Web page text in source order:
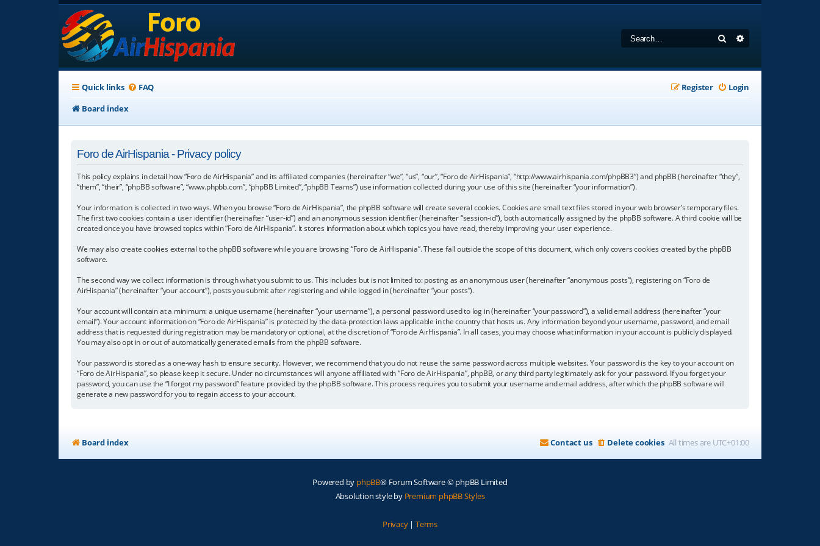
Search
Quick links FAQ Login
Register
Board index
Foro de AirHispania - Privacy policy
This policy explains in detail how “Foro de AirHispania” and its affiliated companies (hereinafter “we”, “us”, “our”, “Foro de AirHispania”, “http://www.airhispania.com/phpBB3”) and phpBB (hereinafter “they”,
“them”, “their”, “phpBB software”, “www.phpbb.com”, “phpBB Limited”, “phpBB Teams”) use information collected during your use of this site (hereinafter “your information”).
Your information is collected in two ways. When you browse “Foro de AirHispania”, the phpBB software will create several cookies. Cookies are small text files stored in your web browser’s temporary files.
The first two cookies contain a user identifier (hereinafter “user-id”) and an anonymous session identifier (hereinafter “session-id”), both automatically assigned by the phpBB software. A third cookie will be
created once you have browsed topics within “Foro de AirHispania”. It stores information about which topics you have read, thereby improving your user experience.
We may also create cookies external to the phpBB software while you are browsing “Foro de AirHispania”. These fall outside the scope of this document, which only covers cookies created by the phpBB
software.
The second way we collect information is through what you submit to us. This includes but is not limited to: posting as an anonymous user (hereinafter “anonymous posts”), registering on “Foro de
AirHispania” (hereinafter “your account”), posts you submit after registering and while logged in (hereinafter “your posts”).
Your account will contain at a minimum: a unique username (hereinafter “your username”), a personal password used to log in (hereinafter “your password”), a valid email address (hereinafter “your
email”). Your account information on “Foro de AirHispania” is protected by the data-protection laws applicable in the country that hosts us. Any information beyond your username, password, and email
address that is requested during registration may be mandatory or optional, at the discretion of “Foro de AirHispania”. In all cases, you may choose what information in your account is publicly displayed.
You may also opt in or out of automatically generated emails from the phpBB software.
Your password is stored as a one-way hash to ensure security. However, we recommend that you do not reuse the same password across multiple websites. Your password is the key to your account on
“Foro de AirHispania”, so please keep it secure. Under no circumstances will anyone affiliated with “Foro de AirHispania”, phpBB, or any third party legitimately ask for your password. If you forget your
password, you can use the “I forgot my password” feature provided by the phpBB software. This process requires you to submit your username and email address, after which the phpBB software will
generate a new password for you to regain access to your account.
Board index All times are UTC+01:00
Delete cookies
Contact us
Powered by phpBB® Forum Software © phpBB Limited
Absolution style by Premium phpBB Styles
Privacy| Terms